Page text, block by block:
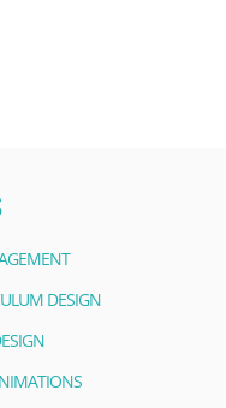
DESIGN